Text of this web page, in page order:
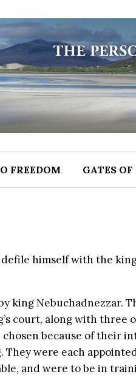
FREEDOM GATES OF
himself with the
king Nebuchadnezzar.
court, along with three
because of their
were each
and were to be in